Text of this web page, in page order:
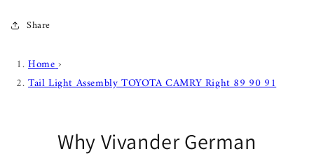
Share
Home›
Tail Light Assembly TOYOTA CAMRY Right 89 90 91
Why Vivander German